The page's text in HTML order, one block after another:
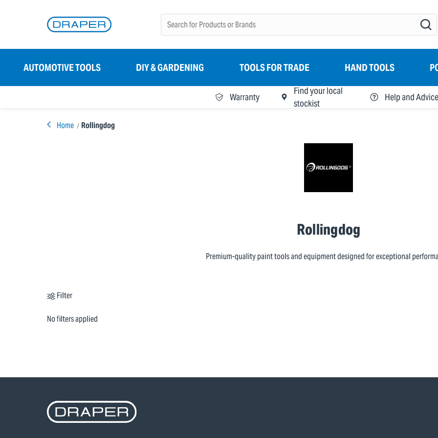
AUTOMOTIVE TOOLS DIY & GARDENING TOOLS FOR TRADE HAND TOOLS
Warranty
Find your local
stockist
Help and Advice
Home Rollingdog
Rollingdog
Premium-quality paint tools and equipment designed for exceptional
Filter
No filters applied